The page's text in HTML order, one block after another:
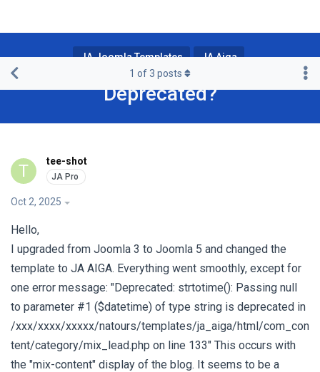
JA Joomla Templates JA Aiga
Deprecated?
1 of3 posts
T tee-shot
Oct 2, 2025
Hello,
I upgraded from Joomla 3 to Joomla 5 and changed the
template to JA AIGA. Everything went smoothly, except for
one error message: "Deprecated: strtotime(): Passing null
to parameter #1 ($datetime) of type string is deprecated in
/xxx/xxxx/xxxxx/natours/templates/ja_aiga/html/com_con
tent/category/mix_lead.php on line 133" This occurs with
the "mix-content" display of the blog. It seems to be a